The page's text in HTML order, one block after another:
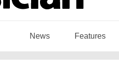
News Features